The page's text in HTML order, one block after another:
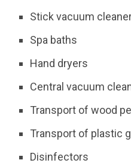
Stick vacuum
Spa baths
Hand dryers
Central vacuum
Transport of wood
Transport of plastic
Disinfectors